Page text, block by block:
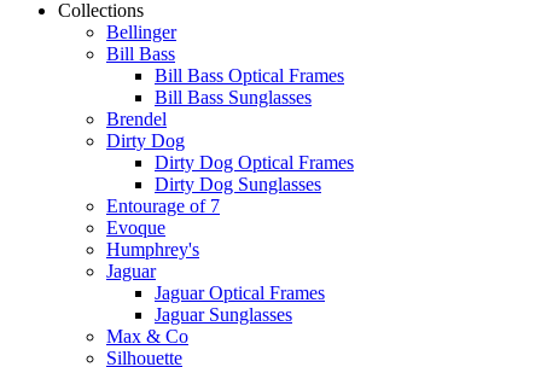
Collections
Bellinger
Bill Bass
Bill Bass Optical Frames
Bill Bass Sunglasses
Brendel
Dirty Dog
Dirty Dog Optical Frames
Dirty Dog Sunglasses
Entourage of 7
Evoque
Humphrey's
Jaguar
Jaguar Optical Frames
Jaguar Sunglasses
Max & Co
Silhouette